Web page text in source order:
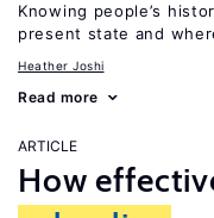
Knowing people’s
present state and
Heather Joshi
Read more
ARTICLE
How